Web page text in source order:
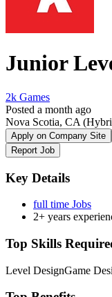
Junior
2k Games
Posted a month ago
Nova Scotia, CA
Apply on Company Site
Report Job
Key Details
full time Jobs
2+ years
Top Skills
Level DesignGame